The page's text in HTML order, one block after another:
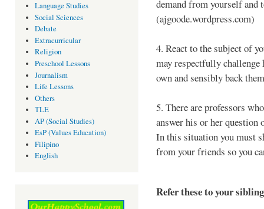
Language Studies
Social Sciences
Debate
Extracurricular
Religion
Preschool Lessons
Journalism
Life Lessons
Others
TLE
AP (Social Studies)
EsP (Values Education)
Filipino
English
demand from yourself and
(ajgoode.wordpress.com)
4. React to the subject of
may respectfully
own and sensibly back
5. There are professors
answer his or her question
In this situation you must
from your friends so you
Refer these to your